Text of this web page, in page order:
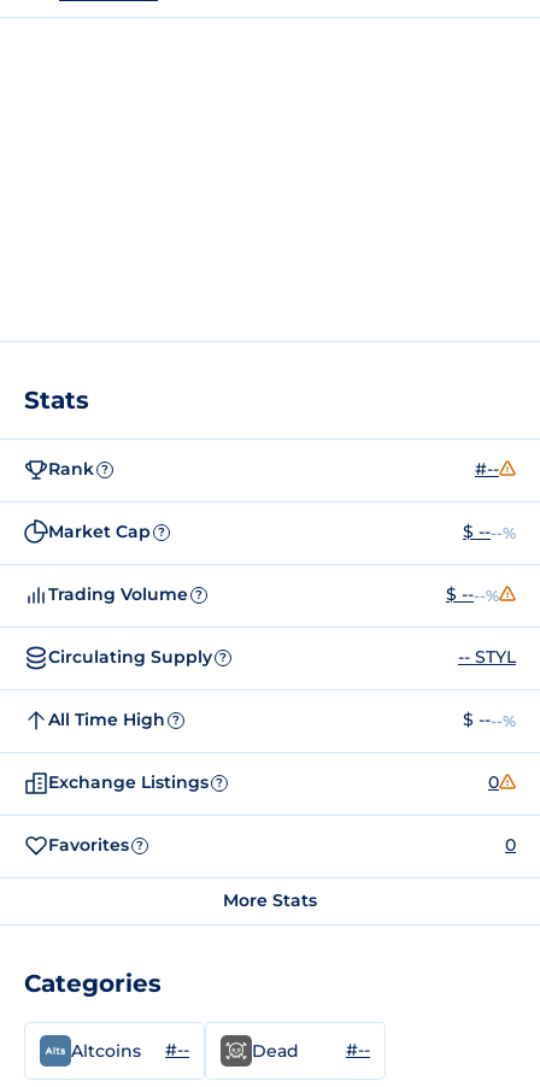
Stats
Rank ? #--
Market Cap ? $ ----%
Trading Volume ? $ ----%
Circulating Supply ? -- STYL
All Time High ? $ ----%
Exchange Listings ? 0
Favorites ? 0
More Stats
Categories
Altcoins #-- Dead #--